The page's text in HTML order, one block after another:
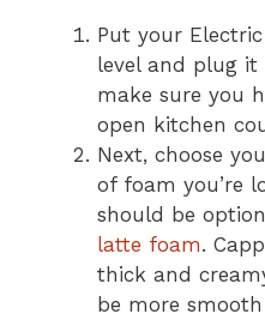
Put your
level and plug it
make sure you
open kitchen
Next, choose
of foam you’re
should be
latte foam.
thick and
be more